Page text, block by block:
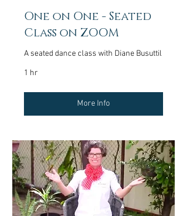
One on One - Seated
Class on ZOOM
A seated dance class with Diane Busuttil
1 hr
More Info